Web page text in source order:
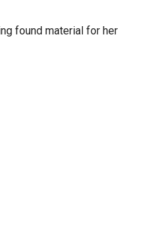
found material for her